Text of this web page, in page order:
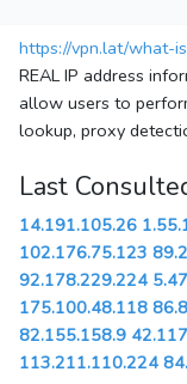
https://vpn.lat/what-
REAL IP address
allow users to
lookup, proxy
Last
14.191.105.26
102.176.75.123
92.178.229.224
175.100.48.118
82.155.158.9
113.211.110.224